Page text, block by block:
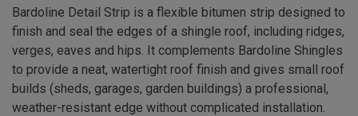
Bardoline Detail Strip is a flexible bitumen strip designed to
finish and seal the edges of a shingle roof, including ridges,
verges, eaves and hips. It complements Bardoline Shingles
to provide a neat, watertight roof finish and gives small roof
builds (sheds, garages, garden buildings) a professional,
weather-resistant edge without complicated installation.